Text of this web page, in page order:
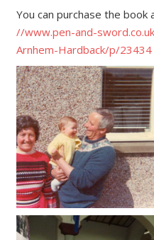
You can purchase the book
//www.pen-and-
Arnhem-Hardback/p/23434